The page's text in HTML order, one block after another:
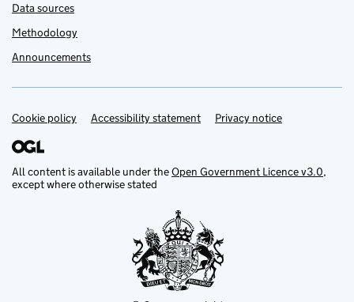
Data sources
Methodology
Announcements
Support links
Cookie policy Accessibility statement Privacy notice
All content is available under theOpen Government Licence v3.0,
except where otherwise stated